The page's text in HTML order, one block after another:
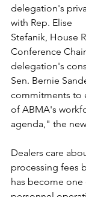
delegation's
with Rep. Elise
Stefanik, House
Conference
delegation's
Sen. Bernie
commitments to
of ABMA's
agenda," the
Dealers care
processing fees
has become